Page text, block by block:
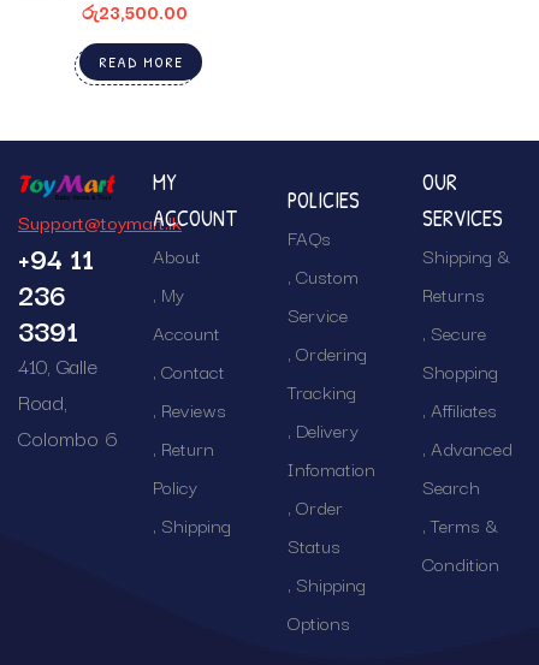
රු23,500.00
READ MORE
Support@toymart.lk
+94 11
236
3391
410, Galle
Road,
Colombo 6
MY
ACCOUNT
About
My
Account
Contact
Reviews
Return
Policy
Shipping
POLICIES
FAQs
Custom
Service
Ordering
Tracking
Delivery
Infomation
Order
Status
Shipping
Options
OUR
SERVICES
Shipping &
Returns
Secure
Shopping
Affiliates
Advanced
Search
Terms &
Condition